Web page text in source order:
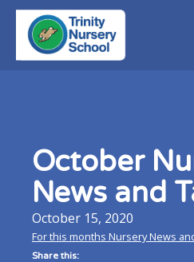
October
News and
October 15, 2020
For this months Nursery News
Share this: